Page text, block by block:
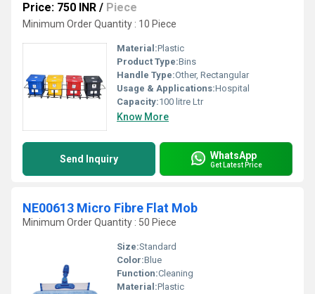
Price: 750 INR / Piece
Minimum Order Quantity : 10 Piece
Material:Plastic
Product Type:Bins
Handle Type:Other, Rectangular
Usage & Applications:Hospital
Capacity:100 litre Ltr
Know More
Send Inquiry WhatsApp
Get Latest Price
NE00613 Micro Fibre Flat Mob
Minimum Order Quantity : 50 Piece
Size:Standard
Color:Blue
Function:Cleaning
Material:Plastic